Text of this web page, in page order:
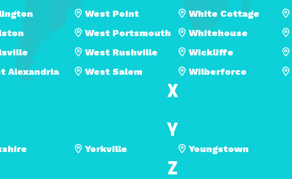
Alexandria
West Point
West Portsmouth
West Rushville
West Salem
White Cottage
Whitehouse
Wickliffe
Wilberforce
X
Y
Yorkville Youngstown
Z